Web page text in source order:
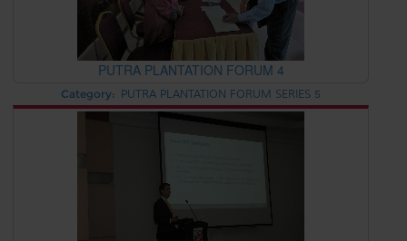
PUTRA PLANTATION FORUM 4
Category: PUTRA PLANTATION FORUM SERIES 5